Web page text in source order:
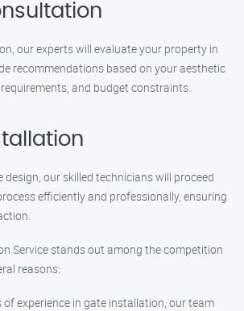
our experts will evaluate your property in
recommendations based on your aesthetic
and budget constraints.
design, our skilled technicians will proceed
efficiently and professionally, ensuring
Service stands out among the competition
reasons:
of experience in gate installation, our team